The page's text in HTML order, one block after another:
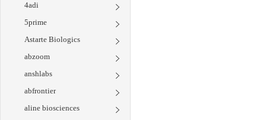
4adi
5prime
Astarte Biologics
abzoom
anshlabs
abfrontier
aline biosciences